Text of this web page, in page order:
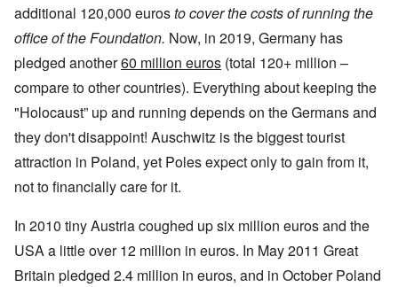
additional 120,000 eurosto cover the costs of running the
office of the Foundation. Now, in 2019, Germany has
pledged another60 million euros (total 120+ million –
compare to other countries). Everything about keeping the
"Holocaust” up and running depends on the Germans and
they don't disappoint! Auschwitz is the biggest tourist
attraction in Poland, yet Poles expect only to gain from it,
not to financially care for it.
In 2010 tiny Austria coughed up six million euros and the
USA a little over 12 million in euros. In May 2011 Great
Britain pledged 2.4 million in euros, and in October Poland